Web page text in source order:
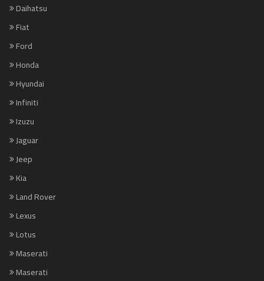
Daihatsu
Fiat
Ford
Honda
Hyundai
Infiniti
Izuzu
Jaguar
Jeep
Kia
Land Rover
Lexus
Lotus
Maserati
Maserati